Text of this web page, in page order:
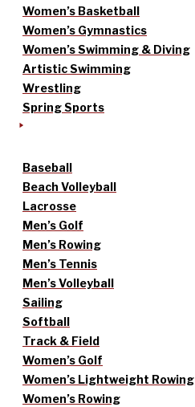
Women’s Basketball
Women’s Gymnastics
Women’s Swimming & Diving
Artistic Swimming
Wrestling
Spring Sports
Baseball
Beach Volleyball
Lacrosse
Men’s Golf
Men’s Rowing
Men’s Tennis
Men’s Volleyball
Sailing
Softball
Track & Field
Women’s Golf
Women’s Lightweight Rowing
Women’s Rowing